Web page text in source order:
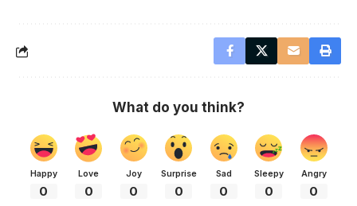
What do you think?
Happy
0
Love
0
Joy
0
Surprise
0
Sad
0
Sleepy
0
Angry
0